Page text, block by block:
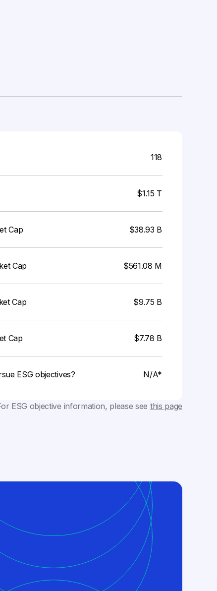
118
$1.15 T
Cap $38.93 B
Cap $561.08 M
Cap $9.75 B
Cap $7.78 B
ESG objectives? N/A*
ESG objective information, please see this page